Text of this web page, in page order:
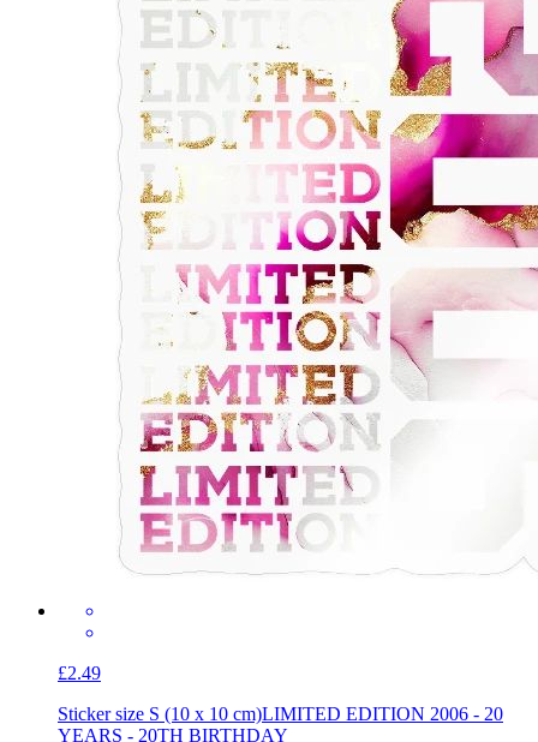
£2.49
Sticker size S (10 x 10 cm)LIMITED EDITION 2006 - 20
YEARS - 20TH BIRTHDAY